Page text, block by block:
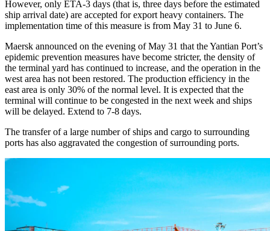
However, only ETA-3 days (that is, three days before the estimated
ship arrival date) are accepted for export heavy containers. The
implementation time of this measure is from May 31 to June 6.
Maersk announced on the evening of May 31 that the Yantian Port’s
epidemic prevention measures have become stricter, the density of
the terminal yard has continued to increase, and the operation in the
west area has not been restored. The production efficiency in the
east area is only 30% of the normal level. It is expected that the
terminal will continue to be congested in the next week and ships
will be delayed. Extend to 7-8 days.
The transfer of a large number of ships and cargo to surrounding
ports has also aggravated the congestion of surrounding ports.